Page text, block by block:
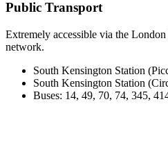
Public Transport
Extremely accessible via the
network.
South Kensington Station
South Kensington Station
Buses: 14, 49, 70, 74, 345,